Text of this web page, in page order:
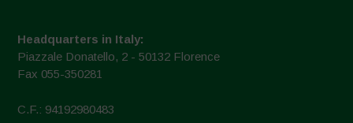
Headquarters in Italy:
Piazzale Donatello, 2 - 50132 Florence
Fax 055-350281
C.F.: 94192980483